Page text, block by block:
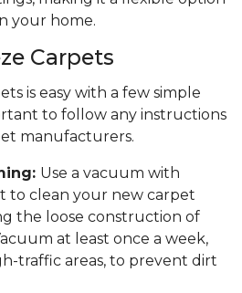
your home.
Carpets
is easy with a few simple
to follow any instructions
manufacturers.
Use a vacuum with
to clean your new carpet
the loose construction of
at least once a week,
traffic areas, to prevent dirt